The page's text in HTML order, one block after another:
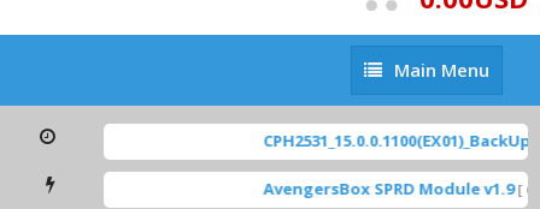
Main
Menu
Main Menu
AvengersBox SPRD Module v1.9 [